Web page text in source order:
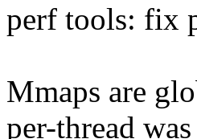
perf tools: fix
Mmaps are
per-thread